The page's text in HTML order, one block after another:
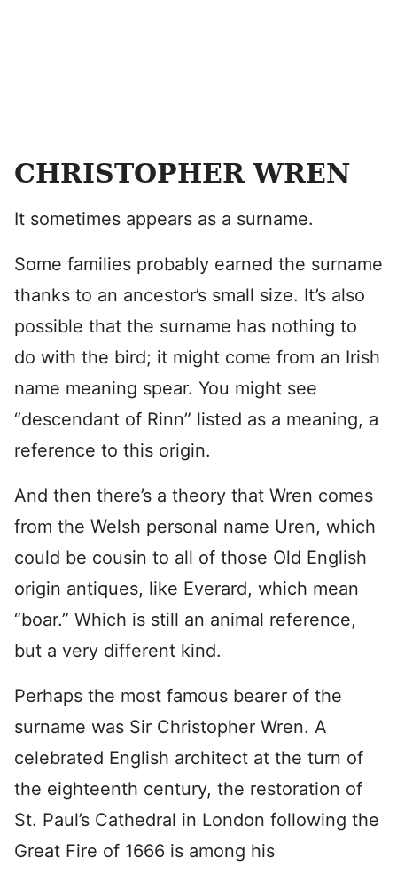
CHRISTOPHER WREN
It sometimes appears as a surname.
Some families probably earned the surname
thanks to an ancestor’s small size. It’s also
possible that the surname has nothing to
do with the bird; it might come from an Irish
name meaning spear. You might see
“descendant of Rinn” listed as a meaning, a
reference to this origin.
And then there’s a theory that Wren comes
from the Welsh personal name Uren, which
could be cousin to all of those Old English
origin antiques, like Everard, which mean
“boar.” Which is still an animal reference,
but a very different kind.
Perhaps the most famous bearer of the
surname was Sir Christopher Wren. A
celebrated English architect at the turn of
the eighteenth century, the restoration of
St. Paul’s Cathedral in London following the
Great Fire of 1666 is among his